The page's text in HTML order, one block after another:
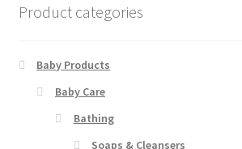
Product categories
Baby Products
Baby Care
Bathing
Soaps & Cleansers